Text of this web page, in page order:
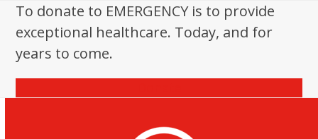
To donate to EMERGENCY is to provide
exceptional healthcare. Today, and for
years to come.